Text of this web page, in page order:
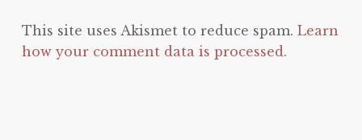
This site uses Akismet to reduce spam. Learn
how your comment data is processed.